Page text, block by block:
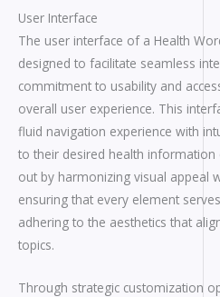
User Interface
The user interface of a Health
designed to facilitate seamless
commitment to usability and
overall user experience. This
fluid navigation experience with
to their desired health information
out by harmonizing visual appeal
ensuring that every element
adhering to the aesthetics that
topics.
Through strategic customization